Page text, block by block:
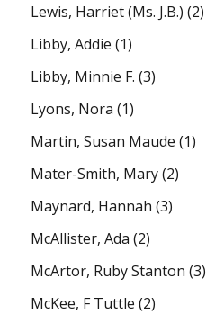
Lewis, Harriet (Ms. J.B.) (2)
Libby, Addie (1)
Libby, Minnie F. (3)
Lyons, Nora (1)
Martin, Susan Maude (1)
Mater-Smith, Mary(2)
Maynard, Hannah (3)
McAllister, Ada (2)
McArtor, Ruby Stanton (3)
McKee, F Tuttle (2)